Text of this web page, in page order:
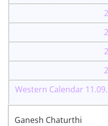
Western Calendar
Ganesh Chaturthi